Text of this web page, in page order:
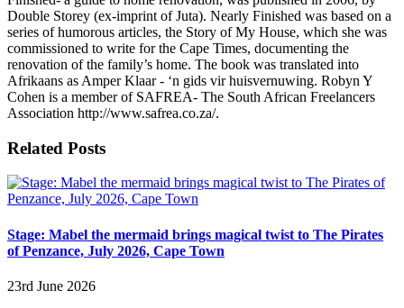
Double Storey (ex-imprint of Juta). Nearly Finished was based on a
series of humorous articles, the Story of My House, which she was
commissioned to write for the Cape Times, documenting the
renovation of the family’s home. The book was translated into
Afrikaans as Amper Klaar - ‘n gids vir huisvernuwing. Robyn Y
Cohen is a member of SAFREA- The South African Freelancers
Association http://www.safrea.co.za/.
Related Posts
Stage: Mabel the mermaid brings magical twist to The Pirates
of Penzance, July 2026, Cape Town
23rd June 2026